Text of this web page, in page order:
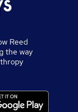
Reed
the way